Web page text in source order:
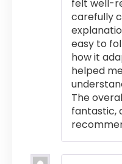
felt well-
carefully
easy to
how it
helped
The
fantastic,